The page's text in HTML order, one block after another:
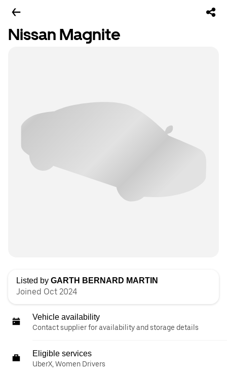
Nissan Magnite
Listed by GARTH BERNARD MARTIN
Joined Oct 2024
Vehicle availability
Contact supplier for availability and storage details
Eligible services
UberX, Women Drivers